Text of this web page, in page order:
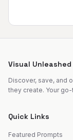
Visual Unleashed
Discover, save, and
they create. Your
Quick Links
Featured Prompts